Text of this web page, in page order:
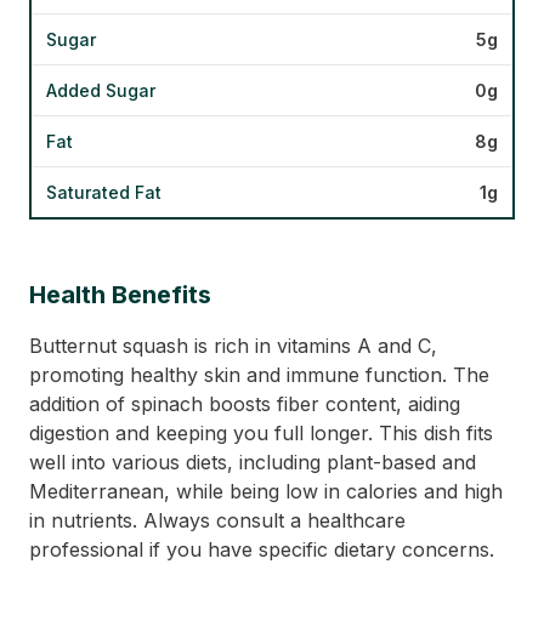
Sugar 5g
Added Sugar 0g
Fat 8g
Saturated Fat 1g
Health Benefits
Butternut squash is rich in vitamins A and C,
promoting healthy skin and immune function. The
addition of spinach boosts fiber content, aiding
digestion and keeping you full longer. This dish fits
well into various diets, including plant-based and
Mediterranean, while being low in calories and high
in nutrients. Always consult a healthcare
professional if you have specific dietary concerns.